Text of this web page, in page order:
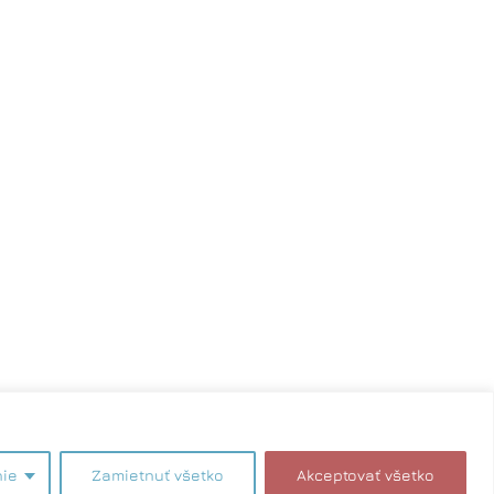
Zamietnuť všetko Akceptovať všetko
Zmeny vyhradené.